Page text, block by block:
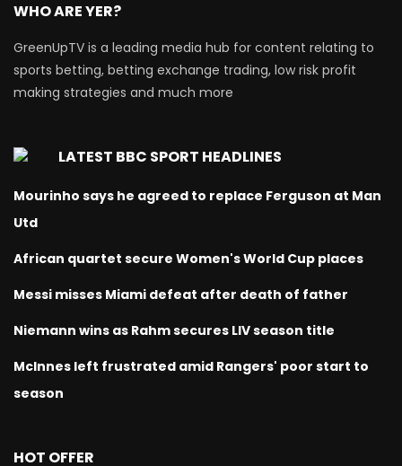
WHO ARE YER?
GreenUpTV is a leading media hub for content relating to
sports betting, betting exchange trading, low risk profit
making strategies and much more
LATEST BBC SPORT HEADLINES
Mourinho says he agreed to replace Ferguson at Man
Utd
African quartet secure Women's World Cup places
Messi misses Miami defeat after death of father
Niemann wins as Rahm secures LIV season title
McInnes left frustrated amid Rangers' poor start to
season
HOT OFFER